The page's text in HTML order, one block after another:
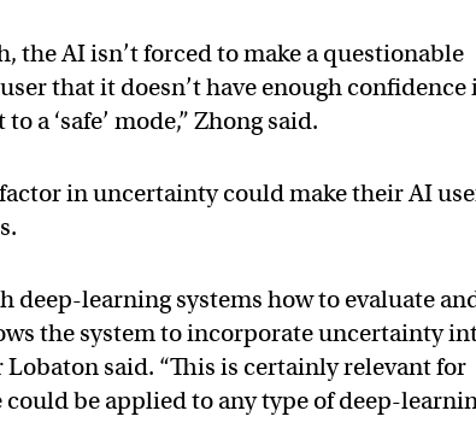
the AI isn’t forced to make a questionable
that it doesn’t have enough confidence
a ‘safe’ mode,” Zhong said.
in uncertainty could make their AI
deep-learning systems how to evaluate
the system to incorporate uncertainty
said. “This is certainly relevant for
be applied to any type of deep-